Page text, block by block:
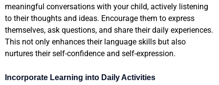
meaningful conversations with your child, actively listening
to their thoughts and ideas. Encourage them to express
themselves, ask questions, and share their daily experiences.
This not only enhances their language skills but also
nurtures their self-confidence and self-expression.
Incorporate Learning into Daily Activities